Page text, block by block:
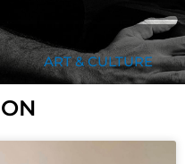
BUSINESS